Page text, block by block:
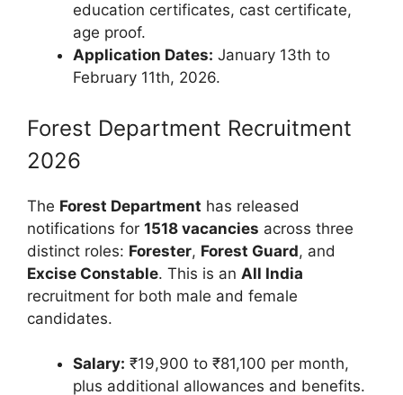
education certificates, cast certificate,
age proof.
Application Dates: January 13th to
February 11th, 2026.
Forest Department Recruitment
2026
The Forest Department has released
notifications for 1518 vacancies across three
distinct roles: Forester, Forest Guard, and
Excise Constable. This is an All India
recruitment for both male and female
candidates.
Salary: ₹19,900 to ₹81,100 per month,
plus additional allowances and benefits.